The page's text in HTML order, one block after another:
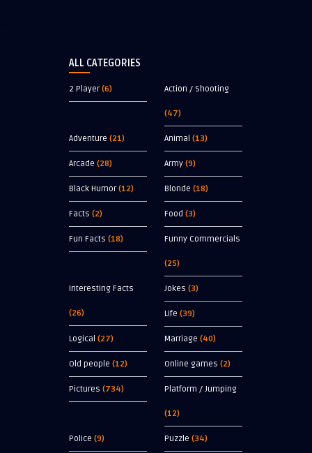
ALL CATEGORIES
2 Player(6) Action / Shooting
(47)
Adventure (21) Animal (13)
Arcade (28) Army (9)
Black Humor(12) Blonde (18)
Facts (2) Food (3)
Fun Facts (18) Funny Commercials
(25)
Interesting Facts
(26)
Jokes (3)
Life (39)
Logical (27) Marriage (40)
Old people (12) Online games (2)
Pictures (734) Platform / Jumping
(12)
Police (9) Puzzle (34)